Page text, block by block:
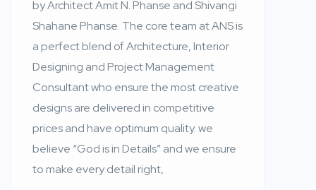
by Architect Amit N. Phanse and Shivangi
Shahane Phanse. The core team at ANS is
a perfect blend of Architecture, Interior
Designing and Project Management
Consultant who ensure the most creative
designs are delivered in competitive
prices and have optimum quality. we
believe “God is in Details” and we ensure
to make every detail right,